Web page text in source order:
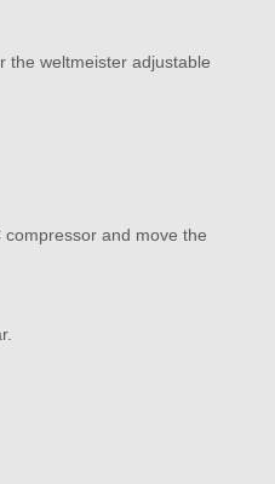
the weltmeister adjustable
and move the